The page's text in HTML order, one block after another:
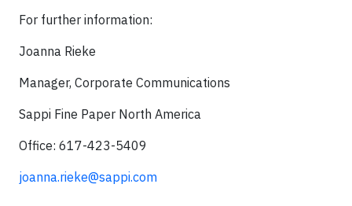
For further information:
Joanna Rieke
Manager, Corporate Communications
Sappi Fine Paper North America
Office: 617-423-5409
joanna.rieke@sappi.com